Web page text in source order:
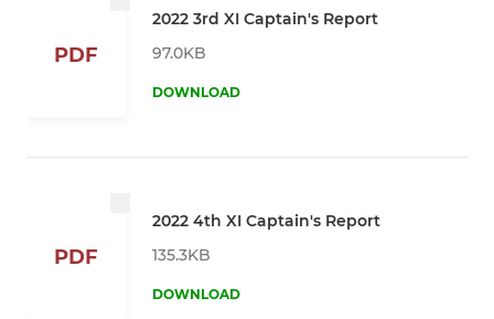
PDF
2022 3rd XI Captain's Report
97.0KB
DOWNLOAD
PDF
2022 4th XI Captain's Report
135.3KB
DOWNLOAD